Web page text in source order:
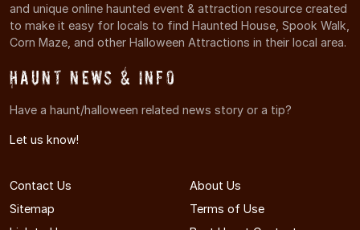
and unique online haunted event & attraction resource created
to make it easy for locals to find Haunted House, Spook Walk,
Corn Maze, and other Halloween Attractions in their local area.
Haunt News & Info
Have a haunt/halloween related news story or a tip?
Let us know!
Contact Us
About Us
Sitemap
Terms of Use